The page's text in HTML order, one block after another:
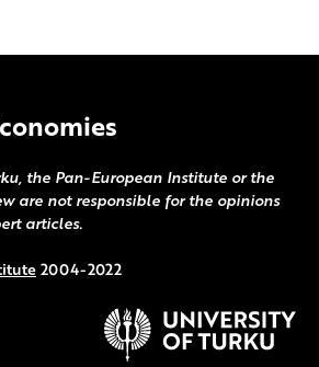
the Pan-European Institute or the
are not responsible for the opinions
articles.
2004-2022